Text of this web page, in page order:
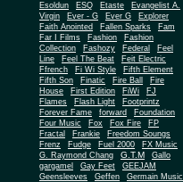
Esoldun
ESQ Etaste
Evangelist A.
Virgin
Ever - G Ever G
Explorer
Faith Anointed
Fallen Sparks
Fam
Far I Films
Fashion
Fashion
Collection
Fashozy Federal
Feel
Line
Feel The Beat
Feit Electric
Ffrench
Fi Wi Style
Fifth Element
Fifth Son
Finatic Fire Ball
Fire
House
First Edition FiWi
FJ
Flames
Flash Light
Footprintz
Forever Fame
forward
Foundation
Four Music
Fox Fox Fire
FP
Fractal
Frankie
Freedom Soungs
Frenz
Fudge Fuel 2000
FX Music
G. Raymond Chang
G.T.M
Gallo
gargamel
Gay Feet
GEEJAM
Geensleeves
Geffen
Germain Music